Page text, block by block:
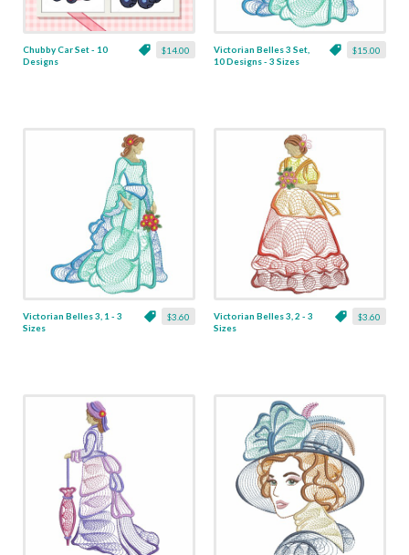
$14.00
Chubby Car Set - 10
Designs
$15.00
Victorian Belles 3 Set,
10 Designs - 3 Sizes
$3.60
Victorian Belles 3, 1 - 3
Sizes
$3.60
Victorian Belles 3, 2 - 3
Sizes